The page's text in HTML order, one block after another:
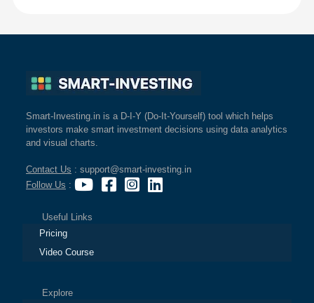
Smart-Investing.in is a D-I-Y (Do-It-Yourself) tool which helps
investors make smart investment decisions using data analytics
and visual charts.
Contact Us : support@smart-investing.in
Follow Us :
Useful Links
Pricing
Video Course
Explore